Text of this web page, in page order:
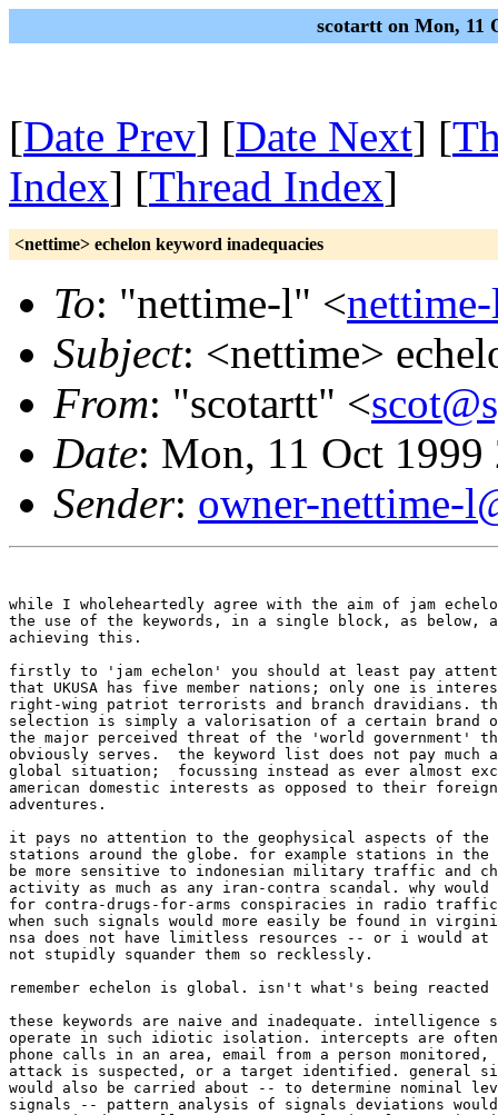
scotartt on Mon, 11
[Date Prev] [Date Next] [
Index] [Thread Index]
<nettime> echelon keyword inadequacies
To: "nettime-l" <
Subject: <nettime>
From: "scotartt" <
Date: Mon, 11 Oct
Sender: owner-nettime-
while I wholeheartedly agree with the aim of jam
the use of the keywords, in a single block, as below,
achieving this.
firstly to 'jam echelon' you should at least pay
that UKUSA has five member nations; only one is
right-wing patriot terrorists and branch dravidians.
selection is simply a valorisation of a certain brand
the major perceived threat of the 'world government'
obviously serves.  the keyword list does not pay much
global situation;  focussing instead as ever almost
american domestic interests as opposed to their
adventures.
it pays no attention to the geophysical aspects of the
stations around the globe. for example stations in
be more sensitive to indonesian military traffic and
activity as much as any iran-contra scandal. why would
for contra-drugs-for-arms conspiracies in radio
when such signals would more easily be found in
nsa does not have limitless resources -- or i would at
not stupidly squander them so recklessly.
remember echelon is global. isn't what's being reacted
these keywords are naive and inadequate. intelligence
operate in such idiotic isolation. intercepts are
phone calls in an area, email from a person monitored,
attack is suspected, or a target identified. general
would also be carried about -- to determine nominal
signals -- pattern analysis of signals deviations would